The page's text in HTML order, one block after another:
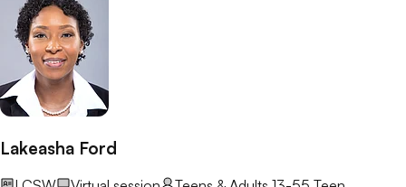
Lakeasha Ford